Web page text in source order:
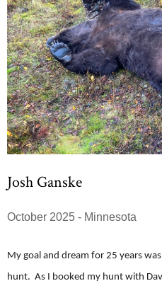
Josh Ganske
October 2025 - Minnesota
My goal and dream for 25 years
hunt. As I booked my hunt with